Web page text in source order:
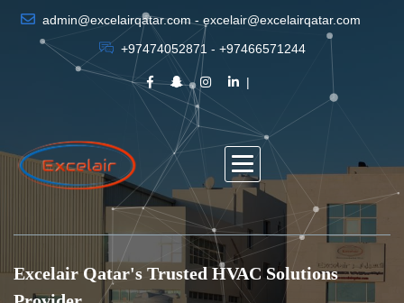
admin@excelairqatar.com - excelair@excelairqatar.com
+97474052871 - +97466571244
Excelair Qatar's Trusted HVAC Solutions